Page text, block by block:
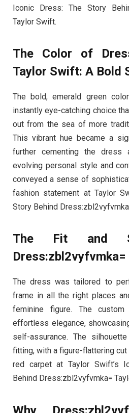
Iconic Dress: The Story
Taylor Swift.
The Color of
Taylor Swift: A Bold
The bold, emerald green
instantly eye-catching choice
out from the sea of more
This vibrant hue became a
further cementing the
evolving personal style and
conveyed a sense of
fashion statement at Taylor
Story Behind
The Fit and
The dress was tailored to
frame in all the right places
feminine figure. The
effortless elegance,
self-assurance. The
fitting, with a figure-flattering
red carpet at Taylor Swift’s
Behind Dress:zbl2vyfvmka=